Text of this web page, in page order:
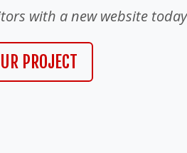
with a new website
PROJECT